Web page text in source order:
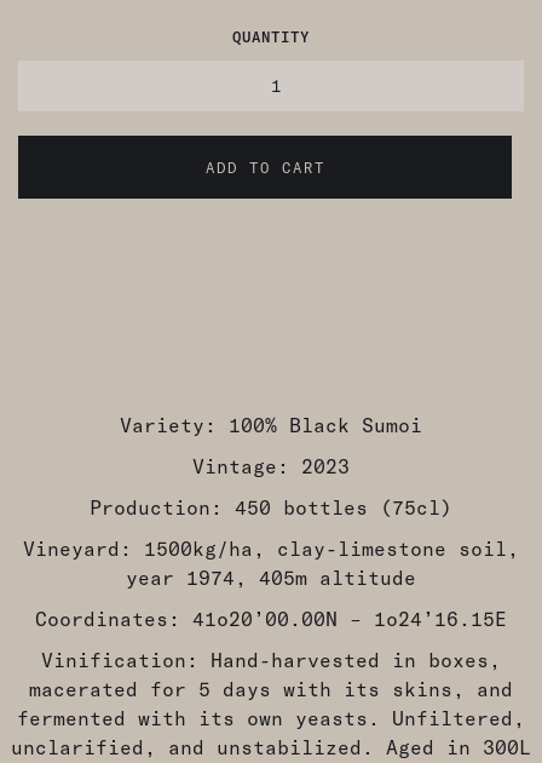
QUANTITY
Variety: 100% Black Sumoi
Vintage: 2023
Production: 450 bottles (75cl)
Vineyard: 1500kg/ha, clay-limestone soil,
year 1974, 405m altitude
Coordinates: 41o20’00.00N – 1o24’16.15E
Vinification: Hand-harvested in boxes,
macerated for 5 days with its skins, and
fermented with its own yeasts. Unfiltered,
unclarified, and unstabilized. Aged in 300L